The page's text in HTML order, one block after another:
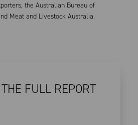
the Australian Bureau of
Meat and Livestock Australia.
FULL REPORT